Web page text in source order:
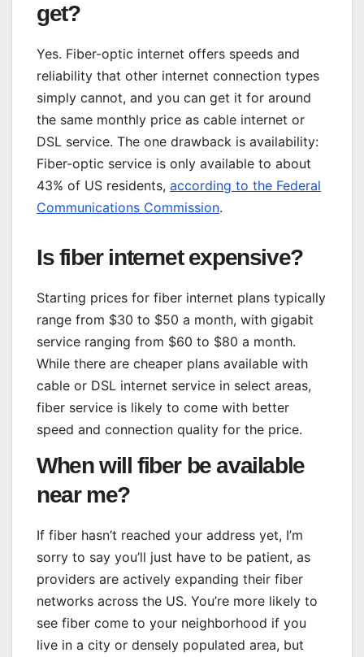
get?
Yes. Fiber-optic internet offers speeds and
reliability that other internet connection types
simply cannot, and you can get it for around
the same monthly price as cable internet or
DSL service. The one drawback is availability:
Fiber-optic service is only available to about
43% of US residents, according to the Federal
Communications Commission.
Is fiber internet expensive?
Starting prices for fiber internet plans typically
range from $30 to $50 a month, with gigabit
service ranging from $60 to $80 a month.
While there are cheaper plans available with
cable or DSL internet service in select areas,
fiber service is likely to come with better
speed and connection quality for the price.
When will fiber be available
near me?
If fiber hasn’t reached your address yet, I’m
sorry to say you’ll just have to be patient, as
providers are actively expanding their fiber
networks across the US. You’re more likely to
see fiber come to your neighborhood if you
live in a city or densely populated area, but